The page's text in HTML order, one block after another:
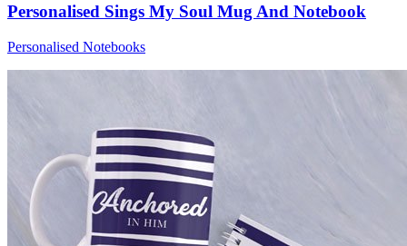
Personalised Sings My Soul Mug And Notebook
Personalised Notebooks